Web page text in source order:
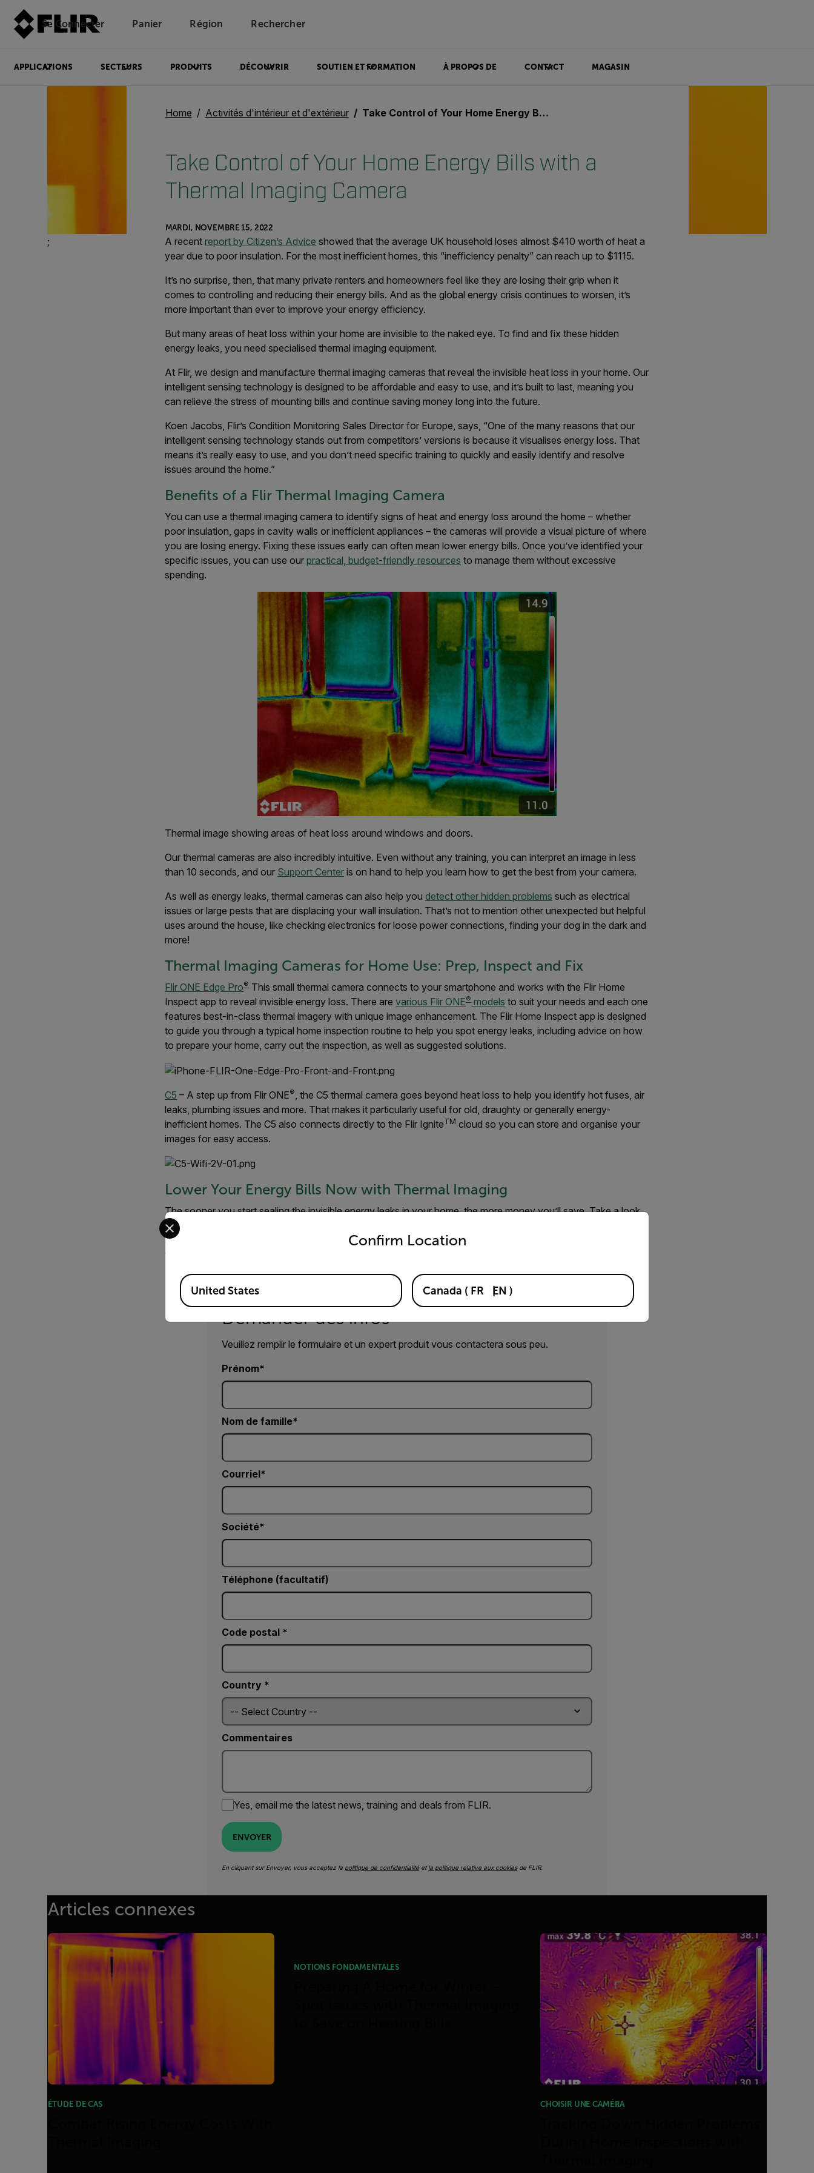
Se Connecter Unread messages
Panier Région Rechercher
APPLICATIONS SECTEURS PRODUITS DÉCOUVRIR SOUTIEN ET FORMATION À PROPOS DE CONTACT MAGASIN
;
Home Activités d'intérieur et d'extérieur Take Control of Your Home Energy Bills with a Thermal Imaging Camera
Take Control of Your Home Energy Bills with a
Thermal Imaging Camera
MARDI, NOVEMBRE 15, 2022
A recent report by Citizen’s Advice showed that the average UK household loses almost $410 worth of heat a
year due to poor insulation. For the most inefficient homes, this “inefficiency penalty” can reach up to $1115.
It’s no surprise, then, that many private renters and homeowners feel like they are losing their grip when it
comes to controlling and reducing their energy bills. And as the global energy crisis continues to worsen, it’s
more important than ever to improve your energy efficiency.
But many areas of heat loss within your home are invisible to the naked eye. To find and fix these hidden
energy leaks, you need specialised thermal imaging equipment.
At Flir, we design and manufacture thermal imaging cameras that reveal the invisible heat loss in your home. Our
intelligent sensing technology is designed to be affordable and easy to use, and it’s built to last, meaning you
can relieve the stress of mounting bills and continue saving money long into the future.
Koen Jacobs, Flir’s Condition Monitoring Sales Director for Europe, says, “One of the many reasons that our
intelligent sensing technology stands out from competitors’ versions is because it visualises energy loss. That
means it’s really easy to use, and you don’t need specific training to quickly and easily identify and resolve
issues around the home.”
Benefits of a Flir Thermal Imaging Camera
You can use a thermal imaging camera to identify signs of heat and energy loss around the home – whether
poor insulation, gaps in cavity walls or inefficient appliances – the cameras will provide a visual picture of where
you are losing energy. Fixing these issues early can often mean lower energy bills. Once you’ve identified your
specific issues, you can use our practical, budget-friendly resources to manage them without excessive
spending.
Thermal image showing areas of heat loss around windows and doors.
Our thermal cameras are also incredibly intuitive. Even without any training, you can interpret an image in less
than 10 seconds, and our Support Center is on hand to help you learn how to get the best from your camera.
As well as energy leaks, thermal cameras can also help you detect other hidden problems such as electrical
issues or large pests that are displacing your wall insulation. That’s not to mention other unexpected but helpful
uses around the house, like checking electronics for loose power connections, finding your dog in the dark and
more!
Thermal Imaging Cameras for Home Use: Prep, Inspect and Fix
Flir ONE Edge Pro® This small thermal camera connects to your smartphone and works with the Flir Home
Inspect app to reveal invisible energy loss. There are various Flir ONE® models to suit your needs and each one
features best-in-class thermal imagery with unique image enhancement. The Flir Home Inspect app is designed
to guide you through a typical home inspection routine to help you spot energy leaks, including advice on how
to prepare your home, carry out the inspection, as well as suggested solutions.
C5 – A step up from Flir ONE® , the C5 thermal camera goes beyond heat loss to help you identify hot fuses, air
leaks, plumbing issues and more. That makes it particularly useful for old, draughty or generally energy-
inefficient homes. The C5 also connects directly to the Flir IgniteTM cloud so you can store and organise your
images for easy access.
Lower Your Energy Bills Now with Thermal Imaging
The sooner you start sealing the invisible energy leaks in your home, the more money you’ll save. Take a look
through our
and its accompanying software can help you take control of your energy bills, and how we’ll support you
through the process.
Demander des infos
Veuillez remplir le formulaire et un expert produit vous contactera sous peu.
Prénom
Nom de famille
Courriel
Société
Téléphone (facultatif)
Code postal *
Country *
Commentaires
Yes, email me the latest news, training and deals from FLIR.
ENVOYER
En cliquant sur Envoyer, vous acceptez la politique de confidentialité et la politique relative aux cookiesde FLIR.
Articles connexes
ÉTUDE DE CAS
NOTIONS FONDAMENTALES
CHOISIR UNE CAMÉRA
Confirm Location
Select your preferred country and language from the options below to access the appropriate version of our website.
Available Locations
United States Canada ( FR EN )